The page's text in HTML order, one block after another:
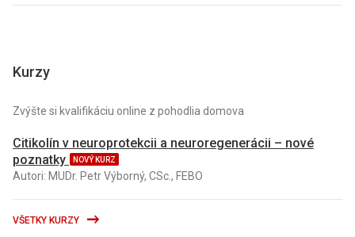
Kurzy
Zvýšte si kvalifikáciu online z pohodlia domova
Citikolín v neuroprotekcii a neuroregenerácii – nové
poznatky
NOVÝ KURZ
Autori: MUDr. Petr Výborný, CSc., FEBO
VŠETKY KURZY